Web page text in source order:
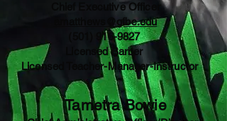
Chief Executive Officer
amatthews@gfbc.edu
(501) 916-9827
Licensed Barber
Licensed Teacher-Manager-Instructor
Tametra Bowie